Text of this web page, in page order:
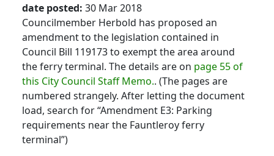
date posted: 30 Mar 2018
Councilmember Herbold has proposed an
amendment to the legislation contained in
Council Bill 119173 to exempt the area around
the ferry terminal. The details are on page 55 of
this City Council Staff Memo.. (The pages are
numbered strangely. After letting the document
load, search for “Amendment E3: Parking
requirements near the Fauntleroy ferry
terminal”)